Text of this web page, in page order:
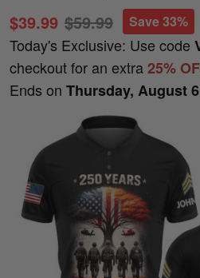
$39.99 $59.99 Save 33%
Today's Exclusive: Use code
checkout for an extra25%
Ends on Thursday, August 6